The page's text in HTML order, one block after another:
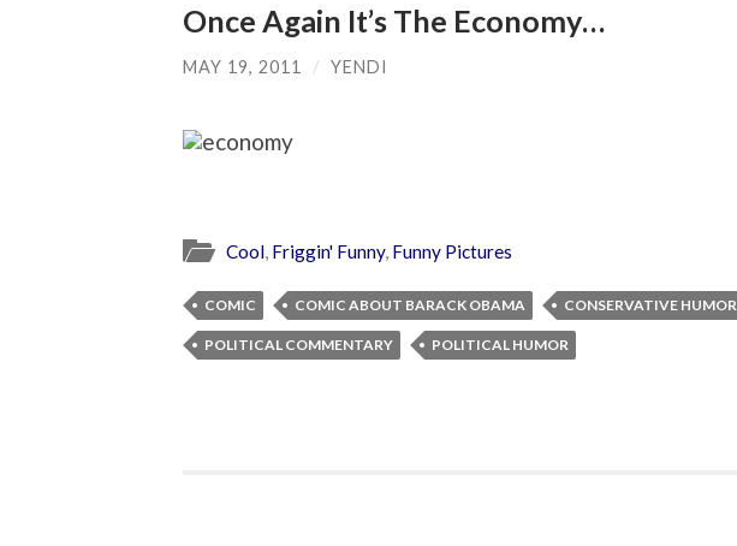
Once Again It’s The Economy…
MAY 19, 2011 / YENDI
Cool, Friggin' Funny, Funny Pictures
COMIC COMIC ABOUT BARACK OBAMA CONSERVATIVE HUMOR
POLITICAL COMMENTARY POLITICAL HUMOR